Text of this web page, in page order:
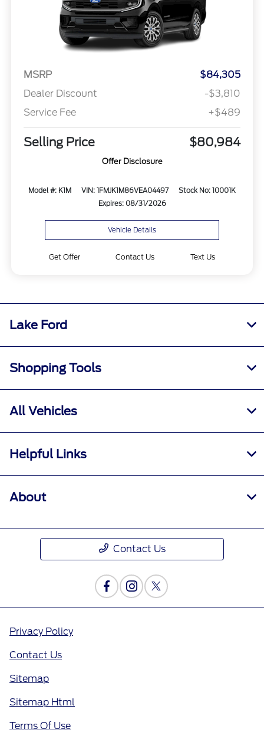
MSRP
$84,305
Dealer Discount
-$3,810
Service Fee
+$489
Selling Price $80,984
Offer Disclosure
Model #: K1M VIN: 1FMJK1M86VEA04497
Stock No: 10001K
Expires: 08/31/2026
Vehicle Details
Get Offer Contact Us Text Us
Lake Ford
Shopping Tools
All Vehicles
Helpful Links
About
Contact Us
Privacy Policy
Contact Us
Sitemap
Sitemap Html
Terms Of Use